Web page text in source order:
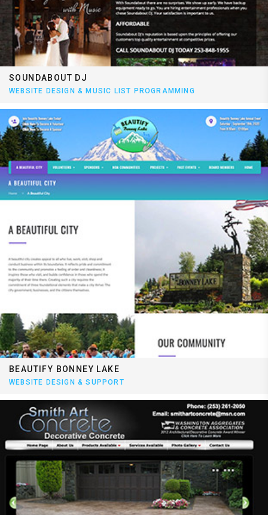
SOUNDABOUT DJ
WEBSITE DESIGN & MUSIC LIST PROGRAMMING
BEAUTIFY BONNEY LAKE
WEBSITE DESIGN & SUPPORT